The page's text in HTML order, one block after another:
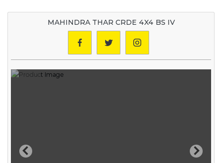
MAHINDRA THAR CRDE 4X4 BS IV
Previous Next